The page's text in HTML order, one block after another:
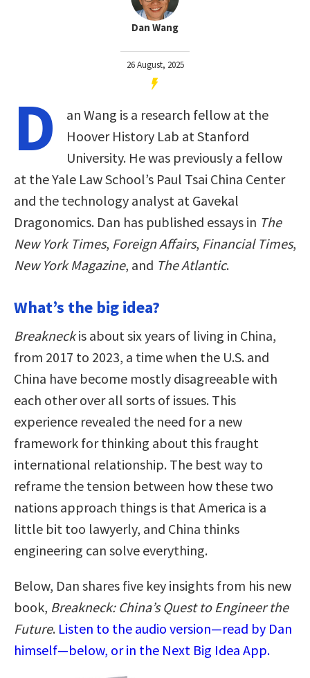
Dan Wang
26 August, 2025
D
an Wang is a research fellow at the
Hoover History Lab at Stanford
University. He was previously a fellow
at the Yale Law School’s Paul Tsai China Center
and the technology analyst at Gavekal
Dragonomics. Dan has published essays in The
New York Times, Foreign Affairs, Financial Times,
New York Magazine, and The Atlantic.
What’s the big idea?
Breakneckis about six years of living in China,
from 2017 to 2023, a time when the U.S. and
China have become mostly disagreeable with
each other over all sorts of issues. This
experience revealed the need for a new
framework for thinking about this fraught
international relationship. The best way to
reframe the tension between how these two
nations approach things is that America is a
little bit too lawyerly, and China thinks
engineering can solve everything.
Below, Dan shares five key insights from his new
book, Breakneck: China’s Quest to Engineer the
Future. Listen to the audio version—read by Dan
himself—below, or in the Next Big Idea App.